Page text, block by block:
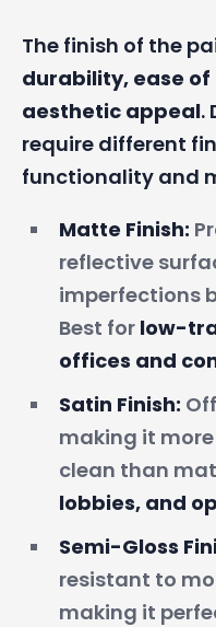
The finish of the
durability, ease
aesthetic appeal.
require different
functionality and
Matte Finish:
reflective
imperfections
Best for low-
offices and
Satin Finish:
making it
clean than
lobbies, and
Semi-Gloss
resistant to
making it